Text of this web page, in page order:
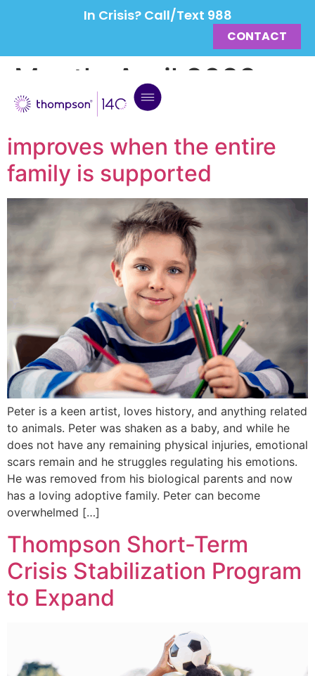
In Crisis? Call/Text 988
CONTACT
Month: April 2022
Peter’s mental health
improves when the entire
family is supported
Peter is a keen artist, loves history, and anything related
to animals. Peter was shaken as a baby, and while he
does not have any remaining physical injuries, emotional
scars remain and he struggles regulating his emotions.
He was removed from his biological parents and now
has a loving adoptive family. Peter can become
overwhelmed […]
Thompson Short-Term
Crisis Stabilization Program
to Expand